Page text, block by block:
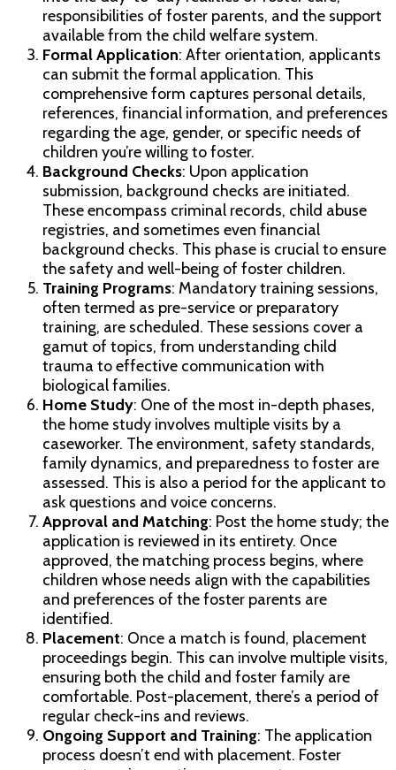
responsibilities of foster parents, and the support
available from the child welfare system.
Formal Application: After orientation, applicants
can submit the formal application. This
comprehensive form captures personal details,
references, financial information, and preferences
regarding the age, gender, or specific needs of
children you’re willing to foster.
Background Checks: Upon application
submission, background checks are initiated.
These encompass criminal records, child abuse
registries, and sometimes even financial
background checks. This phase is crucial to ensure
the safety and well-being of foster children.
Training Programs: Mandatory training sessions,
often termed as pre-service or preparatory
training, are scheduled. These sessions cover a
gamut of topics, from understanding child
trauma to effective communication with
biological families.
Home Study: One of the most in-depth phases,
the home study involves multiple visits by a
caseworker. The environment, safety standards,
family dynamics, and preparedness to foster are
assessed. This is also a period for the applicant to
ask questions and voice concerns.
Approval and Matching: Post the home study; the
application is reviewed in its entirety. Once
approved, the matching process begins, where
children whose needs align with the capabilities
and preferences of the foster parents are
identified.
Placement: Once a match is found, placement
proceedings begin. This can involve multiple visits,
ensuring both the child and foster family are
comfortable. Post-placement, there’s a period of
regular check-ins and reviews.
Ongoing Support and Training: The application
process doesn’t end with placement. Foster